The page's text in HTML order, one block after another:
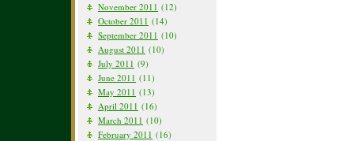
November 2011 (12)
October 2011 (14)
September 2011 (10)
August 2011 (10)
July 2011 (9)
June 2011 (11)
May 2011 (13)
April 2011 (16)
March 2011 (10)
February 2011 (16)